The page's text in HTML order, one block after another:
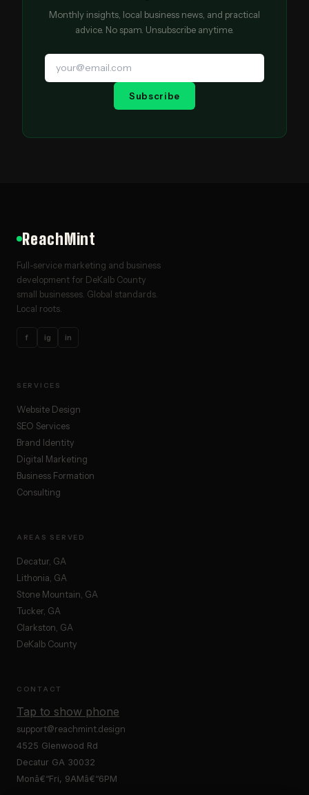
Monthly insights, local business news, and practical
advice. No spam. Unsubscribe anytime.
Subscribe
ReachMint
Full-service marketing and business
development for DeKalb County
small businesses. Global standards.
Local roots.
f ig in
SERVICES
Website Design
SEO Services
Brand Identity
Digital Marketing
Business Formation
Consulting
AREAS SERVED
Decatur, GA
Lithonia, GA
Stone Mountain, GA
Tucker, GA
Clarkston, GA
DeKalb County
CONTACT
Tap to show phone
support@reachmint.design
4525 Glenwood Rd
Decatur GA 30032
Monâ€“Fri, 9AMâ€“6PM